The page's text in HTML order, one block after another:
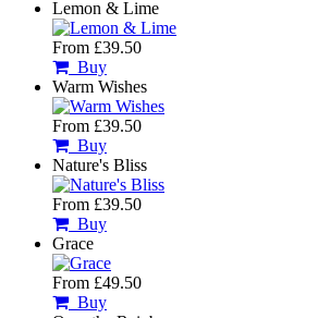
Lemon & Lime
From £39.50
Buy
Warm Wishes
From £39.50
Buy
Nature's Bliss
From £39.50
Buy
Grace
From £49.50
Buy